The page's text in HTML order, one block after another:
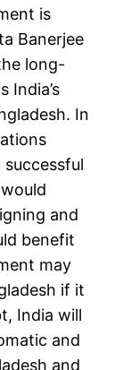
is
Banerjee
long-
India’s
In
and
benefit
may
if it
India will
and
and